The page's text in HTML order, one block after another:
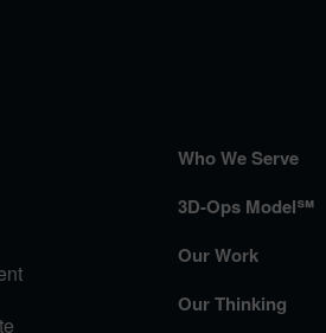
Who We Serve
3D-Ops Model℠
Our Work
Our Thinking